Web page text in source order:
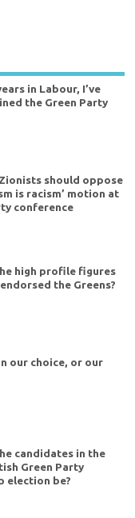
in Labour, I’ve
the Green Party
should oppose
is racism’ motion at
conference
high profile figures
the Greens?
our choice, or our
candidates in the
Green Party
election be?